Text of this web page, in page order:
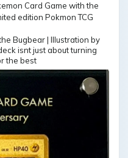
Bugbear | Illustration by
isnt just about turning
the best